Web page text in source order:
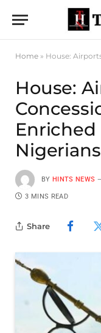
Home » House: Airports
House:
BY HINTS NEWS
3 MINS READ
Share